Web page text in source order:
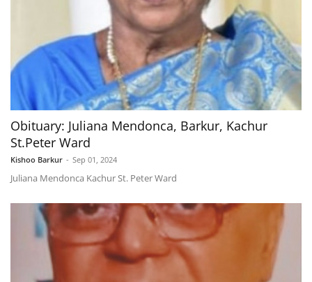
Obituary: Juliana Mendonca, Barkur, Kachur
St.Peter Ward
Kishoo Barkur - Sep 01, 2024
Juliana Mendonca Kachur St. Peter Ward